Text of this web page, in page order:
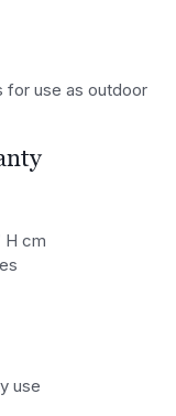
for use as outdoor
H cm
use